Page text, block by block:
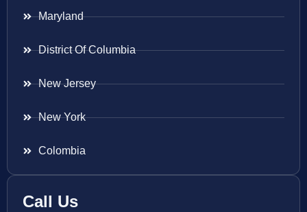
Maryland
District Of Columbia
New Jersey
New York
Colombia
Call Us